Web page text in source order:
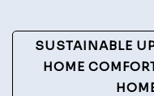
Post
SUSTAINABLE
HOME